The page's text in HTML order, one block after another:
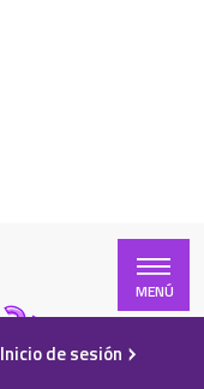
Inicio de sesión
MENÚ